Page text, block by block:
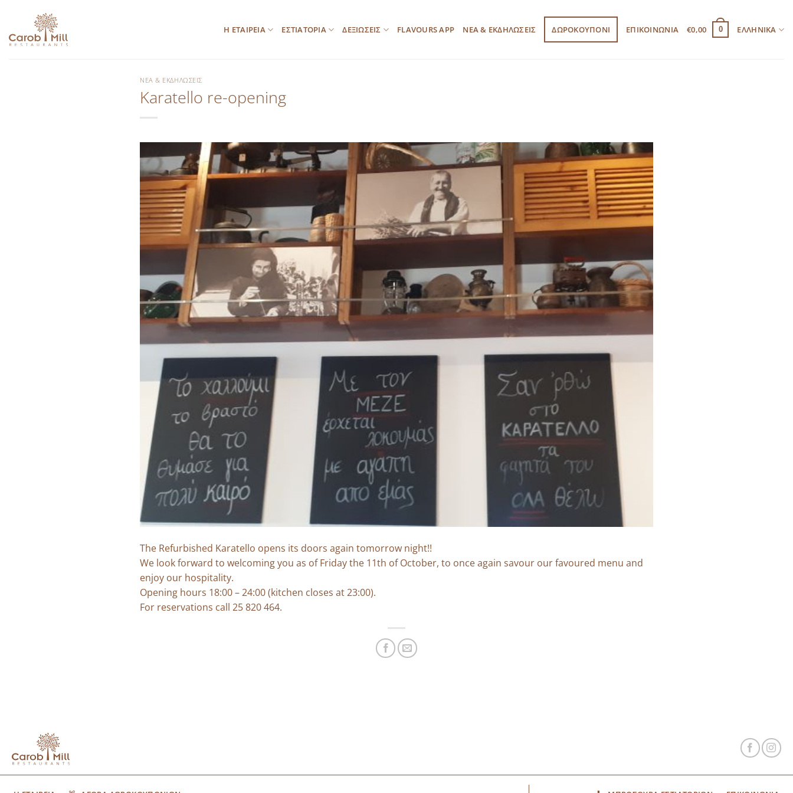
περιεχόμενο
Η ΕΤΑΙΡΕΙΑ ΕΣΤΙΑΤΟΡΙΑ ΔΕΞΙΩΣΕΙΣ FLAVOURS APP ΝΕΑ & ΕΚΔΗΛΩΣΕΙΣ ΔΩΡΟΚΟΥΠΟΝΙ ΕΠΙΚΟΙΝΩΝΙΑ €0,00 0 ΕΛΛΗΝΙΚΆ
ΝΈΑ & ΕΚΔΗΛΏΣΕΙΣ
Karatello re-opening
The Refurbished Karatello opens its doors again tomorrow night!!
We look forward to welcoming you as of Friday the 11th of October, to once again savour our favoured menu and
enjoy our hospitality.
Opening hours 18:00 – 24:00 (kitchen closes at 23:00).
For reservations call 25 820 464.